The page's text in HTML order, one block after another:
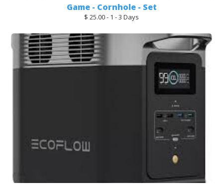
Game - Cornhole - Set
$ 25.00 - 1 - 3 Days